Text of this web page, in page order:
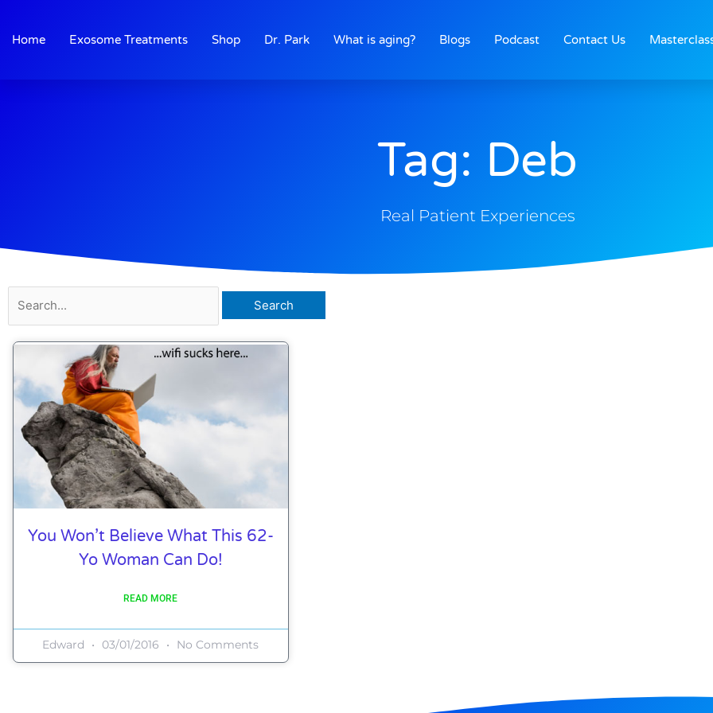
content
Home Exosome Treatments Shop Dr. Park What is aging? Blogs Podcast Contact Us
Tag: Deb
Real Patient Experiences
for:
You Won’t Believe What This 62-
Yo Woman Can Do!
READ MORE
Edward 03/01/2016 No Comments